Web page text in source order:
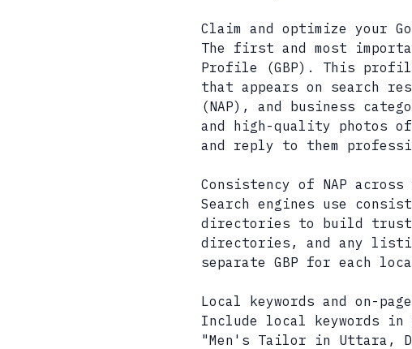
Claim and optimize your
The first and most
Profile (GBP). This
that appears on search
(NAP), and business
and high-quality photos
and reply to them
Consistency of NAP across
Search engines use
directories to build trust.
directories, and any
separate GBP for each
Local keywords and on-
Include local keywords
"Men's Tailor in Uttara,